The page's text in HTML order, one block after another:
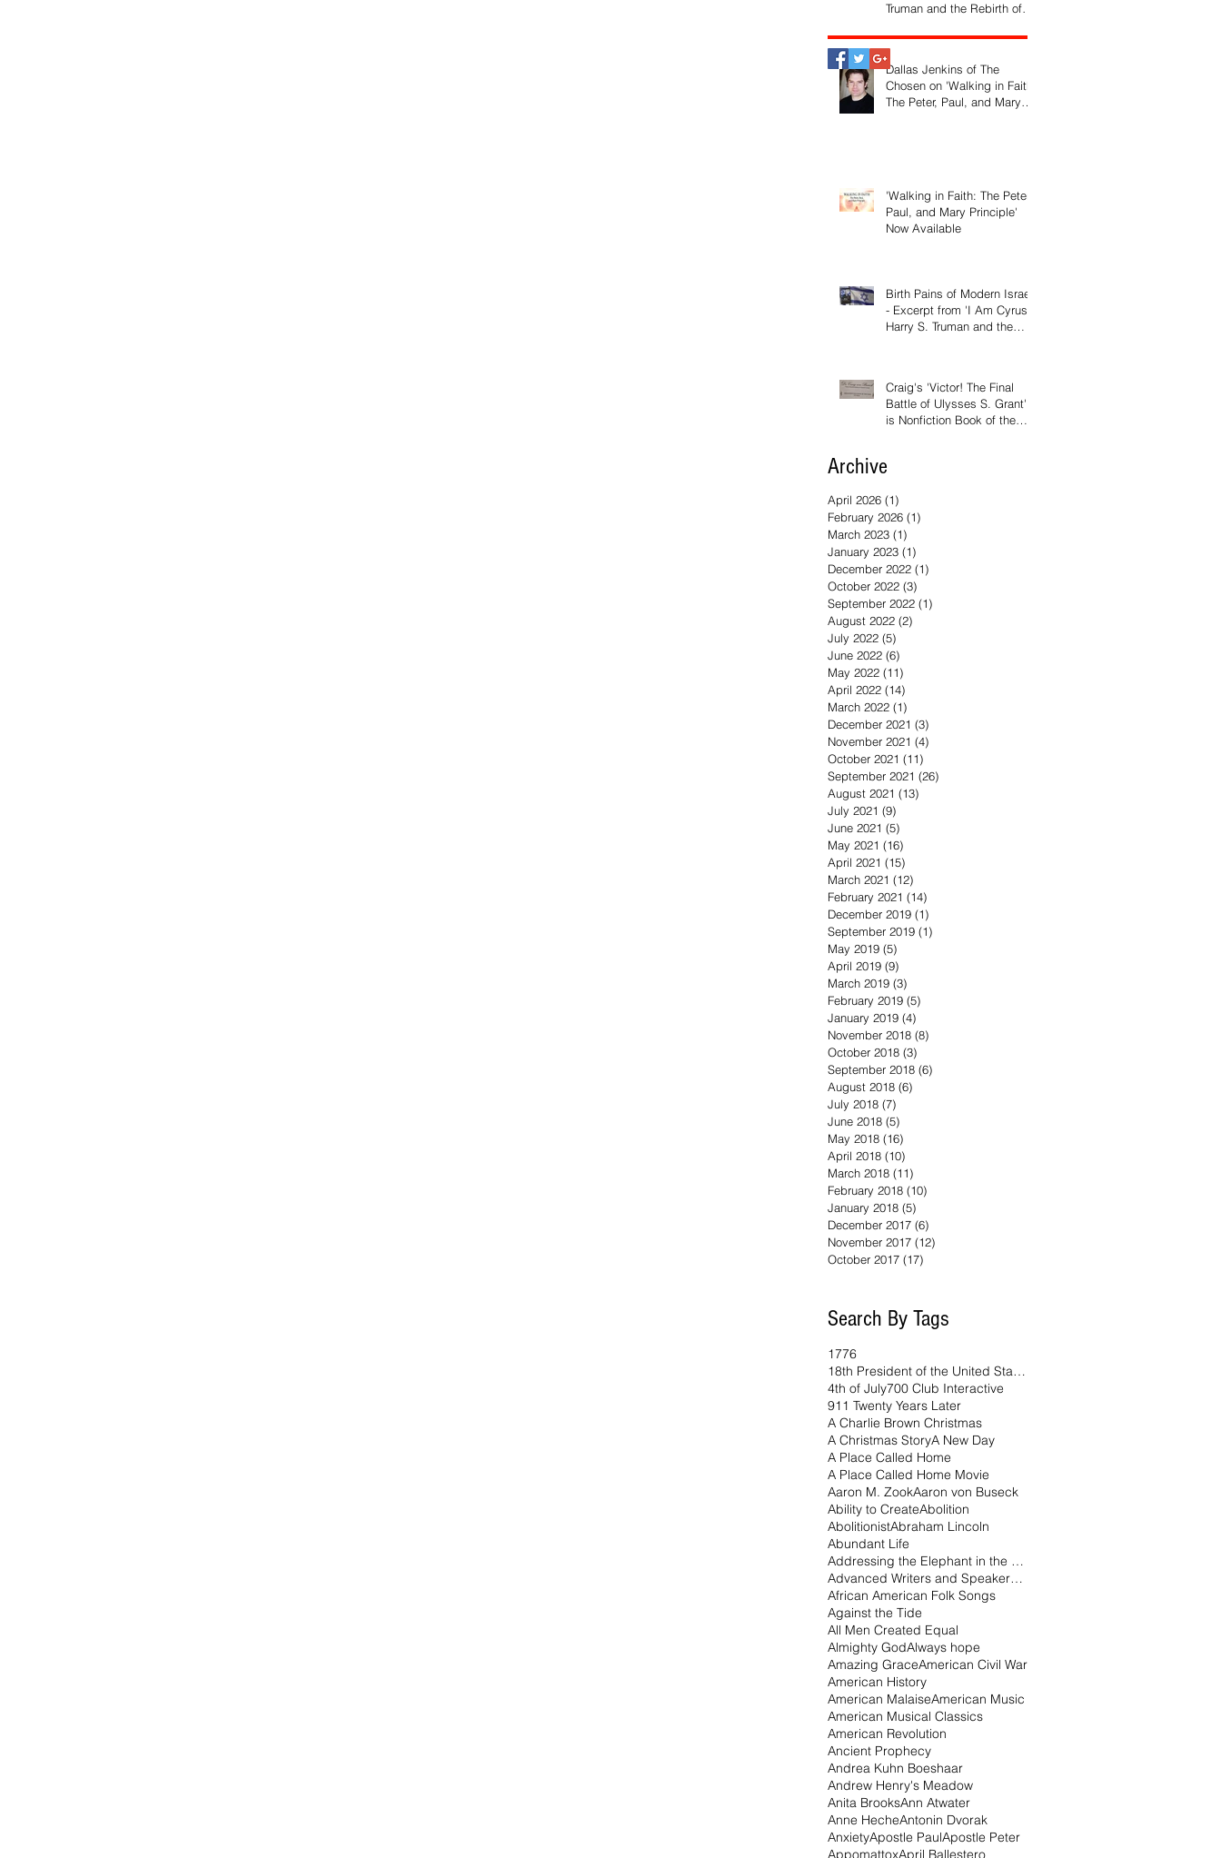
Truman and the Rebirth of
Dallas Jenkins of The
Chosen on 'Walking in Faith:
The Peter, Paul, and Mary
'Walking in Faith: The Peter,
Paul, and Mary Principle'
Now Available
Birth Pains of Modern Israel
- Excerpt from 'I Am Cyrus:
Harry S. Truman and the
Craig's 'Victor! The Final
Battle of Ulysses S. Grant'
is Nonfiction Book of the
Archive
April 2026 (1)
February 2026 (1)
March 2023 (1)
January 2023 (1)
December 2022 (1)
October 2022 (3)
September 2022 (1)
August 2022 (2)
July 2022 (5)
June 2022 (6)
May 2022 (11)
April 2022 (14)
March 2022 (1)
December 2021 (3)
November 2021 (4)
October 2021 (11)
September 2021 (26)
August 2021 (13)
July 2021 (9)
June 2021 (5)
May 2021 (16)
April 2021 (15)
March 2021 (12)
February 2021 (14)
December 2019 (1)
September 2019 (1)
May 2019 (5)
April 2019 (9)
March 2019 (3)
February 2019 (5)
January 2019 (4)
November 2018 (8)
October 2018 (3)
September 2018 (6)
August 2018 (6)
July 2018 (7)
June 2018 (5)
May 2018 (16)
April 2018 (10)
March 2018 (11)
February 2018 (10)
January 2018 (5)
December 2017 (6)
November 2017 (12)
October 2017 (17)
Search By Tags
1776
18th President of the United States
4th of July700 Club Interactive
911 Twenty Years Later
A Charlie Brown Christmas
A Christmas StoryA New Day
A Place Called Home
A Place Called Home Movie
Aaron M. ZookAaron von Buseck
Ability to CreateAbolition
AbolitionistAbraham Lincoln
Abundant Life
Addressing the Elephant in the Room Podcast
Advanced Writers and Speakers Association
African American Folk Songs
Against the Tide
All Men Created Equal
Almighty GodAlways hope
Amazing GraceAmerican Civil War
American History
American MalaiseAmerican Music
American Musical Classics
American Revolution
Ancient Prophecy
Andrea Kuhn Boeshaar
Andrew Henry's Meadow
Anita BrooksAnn Atwater
Anne HecheAntonin Dvorak
AnxietyApostle PaulApostle Peter
AppomattoxApril Ballestero